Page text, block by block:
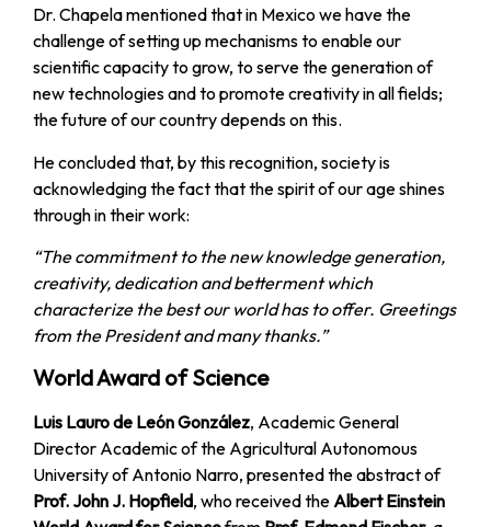
Dr. Chapela mentioned that in Mexico we have the
challenge of setting up mechanisms to enable our
scientific capacity to grow, to serve the generation of
new technologies and to promote creativity in all fields;
the future of our country depends on this.
He concluded that, by this recognition, society is
acknowledging the fact that the spirit of our age shines
through in their work:
“The commitment to the new knowledge generation,
creativity, dedication and betterment which
characterize the best our world has to offer. Greetings
from the President and many thanks.”
World Award of Science
Luis Lauro de León González, Academic General
Director Academic of the Agricultural Autonomous
University of Antonio Narro, presented the abstract of
Prof. John J. Hopfield, who received the Albert Einstein